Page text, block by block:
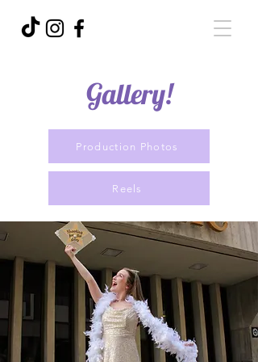
Gallery!
Production Photos
Reels